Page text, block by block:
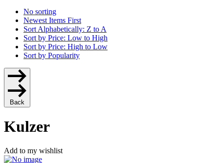
No sorting
Newest Items First
Sort Alphabetically: Z to A
Sort by Price: Low to High
Sort by Price: High to Low
Sort by Popularity
Back
Kulzer
Add to my wishlist